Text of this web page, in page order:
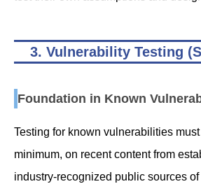
3. Vulnerability Testing
Foundation in Known
Testing for known vulnerabilities
minimum, on recent content from
industry-recognized public sources